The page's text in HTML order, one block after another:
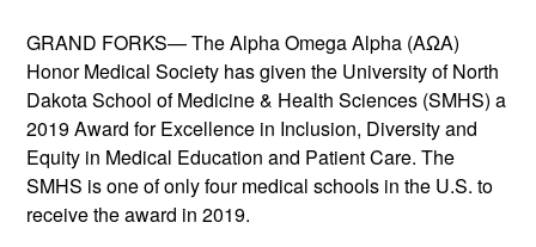
GRAND FORKS— The Alpha Omega Alpha (AΩA)
Honor Medical Society has given the University of North
Dakota School of Medicine & Health Sciences (SMHS) a
2019 Award for Excellence in Inclusion, Diversity and
Equity in Medical Education and Patient Care. The
SMHS is one of only four medical schools in the U.S. to
receive the award in 2019.